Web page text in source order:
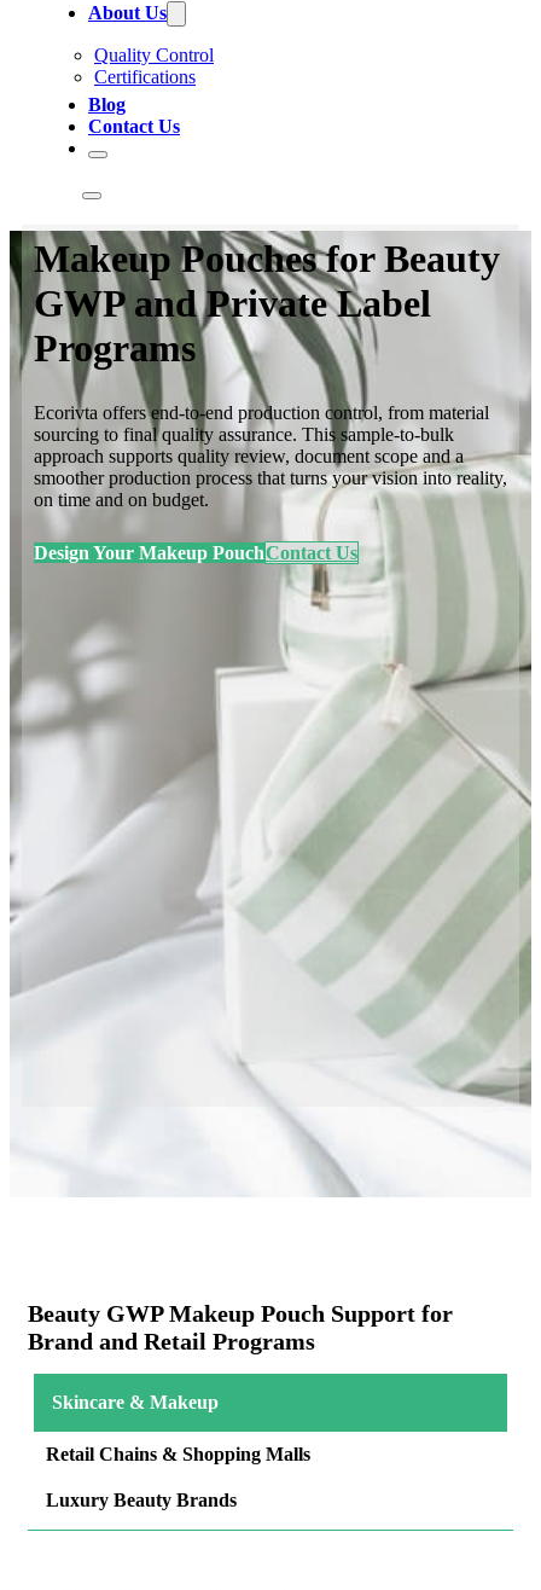
About Us
Quality Control
Certifications
Blog
Contact Us
Makeup Pouches for Beauty
GWP and Private Label
Programs
Ecorivta offers end-to-end production control, from material
sourcing to final quality assurance. This sample-to-bulk
approach supports quality review, document scope and a
smoother production process that turns your vision into reality,
on time and on budget.
Design Your Makeup PouchContact Us
Beauty GWP Makeup Pouch Support for
Brand and Retail Programs
Skincare & Makeup
Retail Chains & Shopping Malls
Luxury Beauty Brands